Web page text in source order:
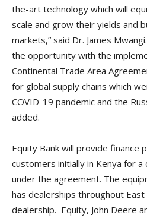
the-art technology which will
scale and grow their yields and
markets,” said Dr. James
the opportunity with the
Continental Trade Area
for global supply chains which
COVID-19 pandemic and the
added.
Equity Bank will provide finance
customers initially in Kenya for
under the agreement. The
has dealerships throughout
dealership. Equity, John Deere